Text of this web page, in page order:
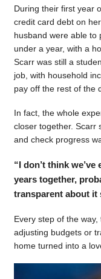
During their first year
credit card debt on
husband were able to
under a year, with a
Scarr was still a
job, with household
pay off the rest of the
In fact, the whole
closer together. Scarr
and check progress
“I don’t think
years together,
transparent about it
Every step of the
adjusting budgets or
home turned into a